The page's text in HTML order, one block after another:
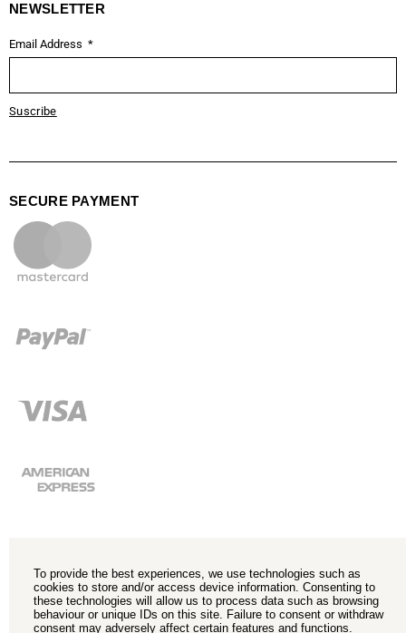
NEWSLETTER
Email Address
Suscribe
SECURE PAYMENT
To provide the best experiences, we use technologies such as
cookies to store and/or access device information. Consenting to
these technologies will allow us to process data such as browsing
behaviour or unique IDs on this site. Failure to consent or withdraw
consent may adversely affect certain features and functions.